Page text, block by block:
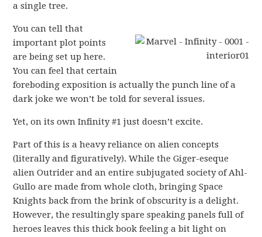
a single tree.
You can tell that
important plot points
are being set up here.
You can feel that certain
foreboding exposition is actually the punch line of a
dark joke we won’t be told for several issues.
Yet, on its own Infinity #1 just doesn’t excite.
Part of this is a heavy reliance on alien concepts
(literally and figuratively). While the Giger-eseque
alien Outrider and an entire subjugated society of Ahl-
Gullo are made from whole cloth, bringing Space
Knights back from the brink of obscurity is a delight.
However, the resultingly spare speaking panels full of
heroes leaves this thick book feeling a bit light on